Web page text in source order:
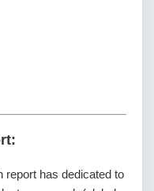
report has dedicated to